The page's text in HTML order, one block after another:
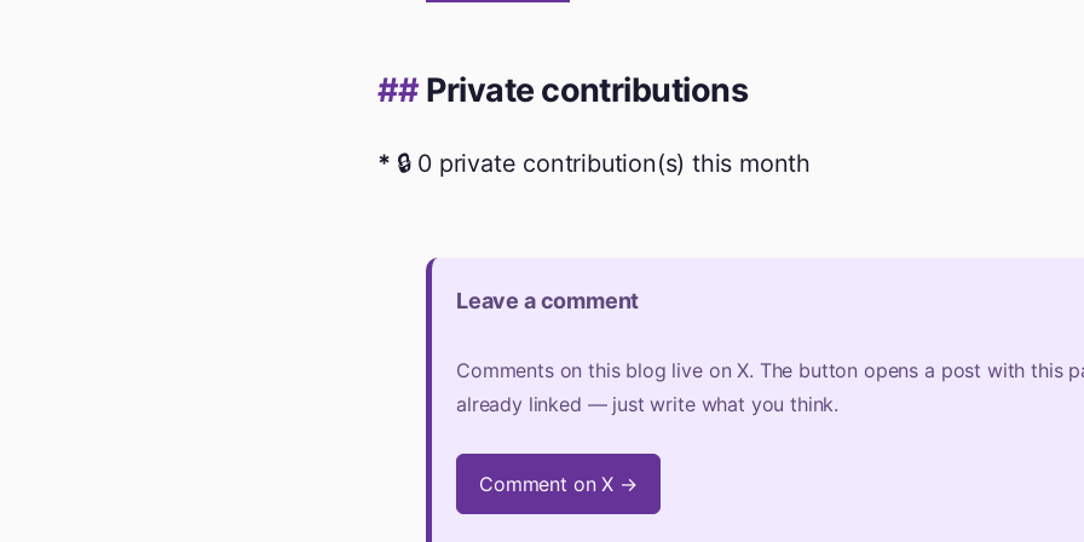
Private contributions
🔒 0 private contribution(s) this month
Leave a comment
Comments on this blog live on X. The button opens a post with this
already linked — just write what you think.
Comment on X →